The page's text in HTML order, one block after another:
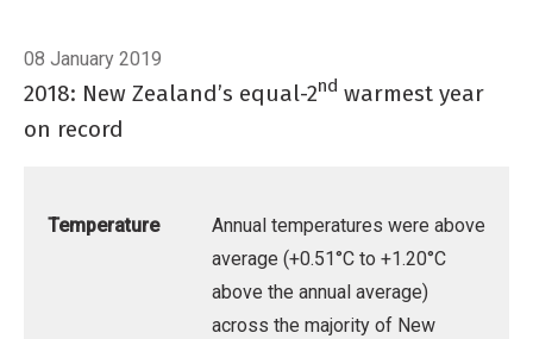
08 January 2019
2018: New Zealand’s equal-2nd warmest year
on record
Temperature
Annual temperatures were above
average (+0.51°C to +1.20°C
above the annual average)
across the majority of New